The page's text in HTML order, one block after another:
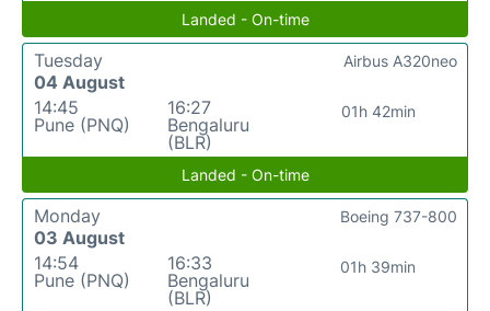
Landed - On-time
Tuesday
04 August
14:45
Pune (PNQ)
16:27
Bengaluru
(BLR)
01h 42min
Airbus A320neo
Landed - On-time
Monday
03 August
14:54
Pune (PNQ)
16:33
Bengaluru
(BLR)
01h 39min
Boeing 737-800